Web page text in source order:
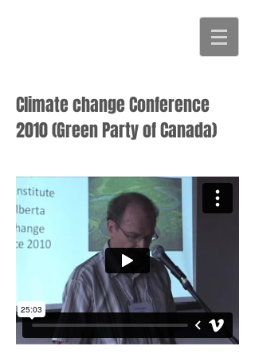
Climate change Conference
2010 (Green Party of Canada)